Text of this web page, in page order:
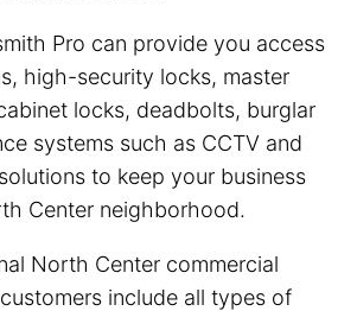
Pro can provide you access
high-security locks, master
locks, deadbolts, burglar
systems such as CCTV and
to keep your business
Center neighborhood.
North Center commercial
include all types of